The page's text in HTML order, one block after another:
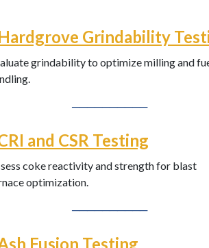
Grindability
grindability to optimize milling and
──────────
and CSR Testing
coke reactivity and strength for blast
optimization.
──────────
Fusion Testing